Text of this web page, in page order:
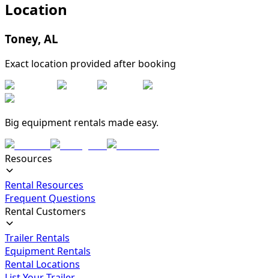
Location
Toney, AL
Exact location provided after booking
Big equipment rentals made easy.
Resources
Rental Resources
Frequent Questions
Rental Customers
Trailer Rentals
Equipment Rentals
Rental Locations